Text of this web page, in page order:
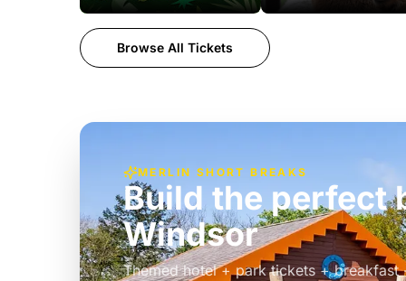
Browse All Tickets
MERLIN SHORT BREAKS
Build the perfect
Windsor
Themed hotel + park tickets + breakfast
£39pp